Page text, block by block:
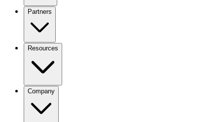
Partners
Resources
Company